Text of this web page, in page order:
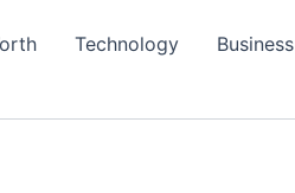
Technology Business